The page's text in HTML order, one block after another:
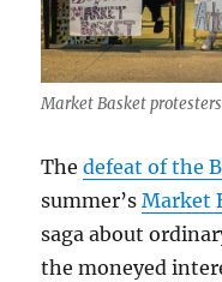
Market Basket
Thedefeat of the
summer’sMarket
saga about
the moneyed